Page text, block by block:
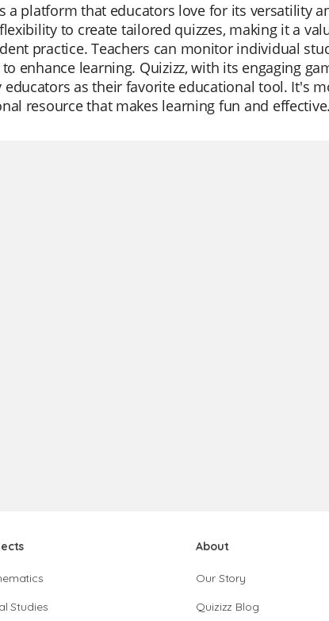
a platform that educators love for its versatility
to create tailored quizzes, making it a
practice. Teachers can monitor individual
enhance learning. Quizizz, with its engaging
educators as their favorite educational tool. It's
resource that makes learning fun and
Studies
About
Our Story
Quizizz Blog